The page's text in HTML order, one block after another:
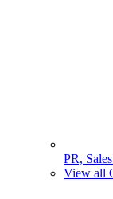
PR,
View all